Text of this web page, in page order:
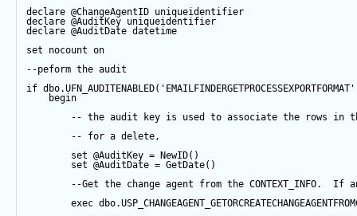
declare @ChangeAgentID uniqueidentifier
declare @AuditKey uniqueidentifier
declare @AuditDate datetime
set nocount on
--peform the audit
if dbo.UFN_AUDITENABLED( 'EMAILFINDERGETPROCESSEXPORTFORMAT'
begin
-- the audit key is used to associate the rows in
-- for a delete,
set @AuditKey = NewID()
set @AuditDate = GetDate()
--Get the change agent from the CONTEXT_INFO.
exec